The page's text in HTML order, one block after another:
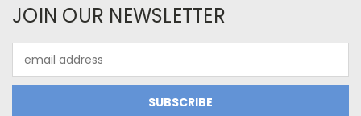
JOIN OUR NEWSLETTER
Address